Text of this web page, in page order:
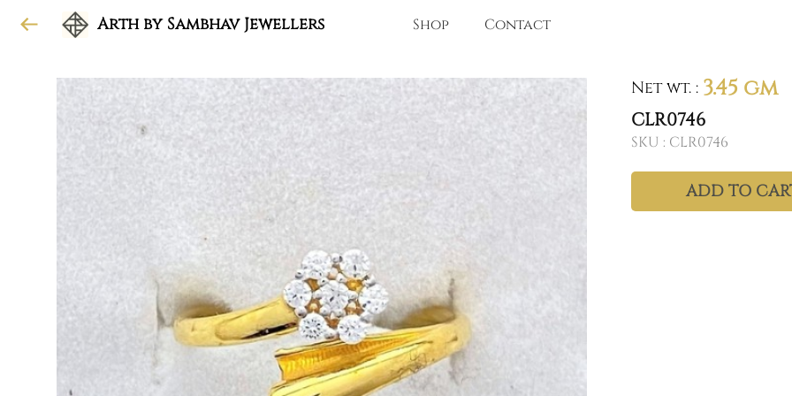
Arth by Sambhav Jewellers Shop Contact
Net wt. : 3.45 gm
CLR0746
SKU : CLR0746
ADD TO